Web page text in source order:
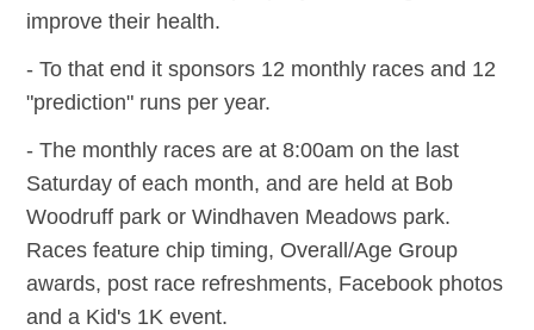
improve their health.
- To that end it sponsors 12 monthly races and 12
"prediction" runs per year.
- The monthly races are at 8:00am on the last
Saturday of each month, and are held at Bob
Woodruff park or Windhaven Meadows park.
Races feature chip timing, Overall/Age Group
awards, post race refreshments, Facebook photos
and a Kid's 1K event.